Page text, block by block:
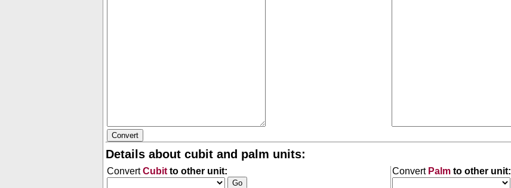
Details about cubit and palm units:
ConvertCubit to other unit: Convert Palm to other unit: